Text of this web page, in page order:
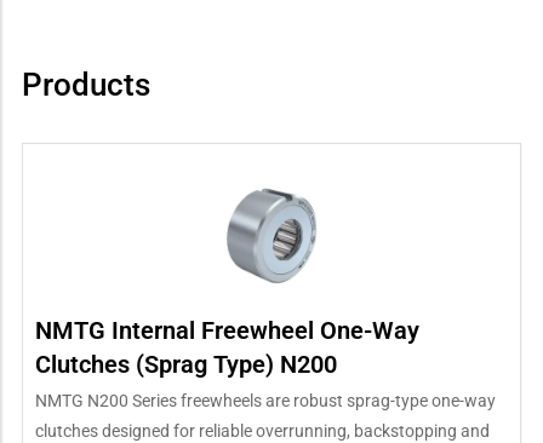
Products
NMTG Internal Freewheel One-Way
Clutches (Sprag Type) N200
NMTG N200 Series freewheels are robust sprag-type one-way
clutches designed for reliable overrunning, backstopping and